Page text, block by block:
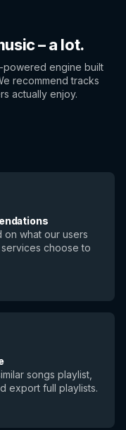
– a lot.
powered engine built
recommend tracks
actually enjoy.
on what our users
choose to
songs playlist,
export full playlists.